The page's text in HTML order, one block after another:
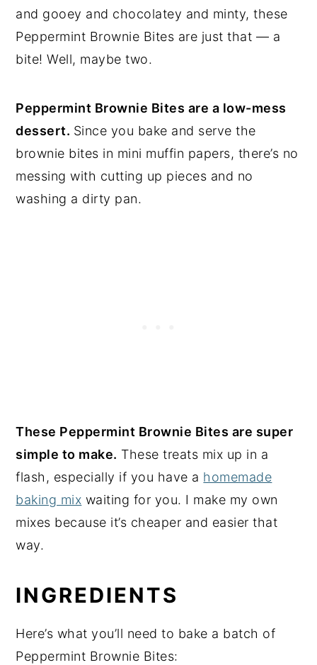
and gooey and chocolatey and minty, these
Peppermint Brownie Bites are just that — a
bite! Well, maybe two.
Peppermint Brownie Bites are a low-mess
dessert. Since you bake and serve the
brownie bites in mini muffin papers, there’s no
messing with cutting up pieces and no
washing a dirty pan.
These Peppermint Brownie Bites are super
simple to make. These treats mix up in a
flash, especially if you have a homemade
baking mix waiting for you. I make my own
mixes because it’s cheaper and easier that
way.
INGREDIENTS
Here’s what you’ll need to bake a batch of
Peppermint Brownie Bites: